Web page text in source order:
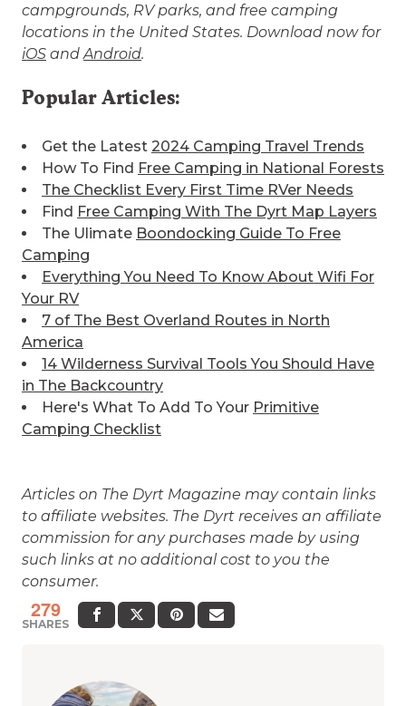
campgrounds, RV parks, and free camping
locations in the United States. Download now for
iOS and Android.
Popular Articles:
Get the Latest 2024 Camping Travel Trends
How To Find Free Camping in National Forests
The Checklist Every First Time RVer Needs
Find Free Camping With The Dyrt Map Layers
The Ulimate Boondocking Guide To Free
Camping
Everything You Need To Know About Wifi For
Your RV
7 of The Best Overland Routes in North
America
14 Wilderness Survival Tools You Should Have
in The Backcountry
Here's What To Add To Your Primitive
Camping Checklist
Articles on The Dyrt Magazine may contain links
to affiliate websites. The Dyrt receives an affiliate
commission for any purchases made by using
such links at no additional cost to you the
consumer.
279
SHARES